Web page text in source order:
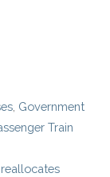
, Government
Train